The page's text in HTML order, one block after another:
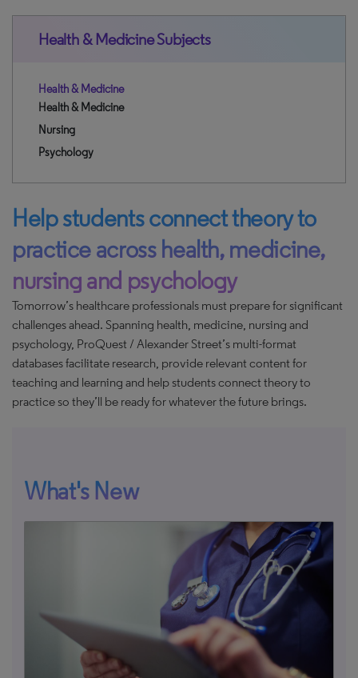
Health & Medicine Subjects
Health & Medicine
Health & Medicine
Nursing
Psychology
Help students connect theory to
practice across health, medicine,
nursing and psychology
Tomorrow’s healthcare professionals must prepare for significant
challenges ahead. Spanning health, medicine, nursing and
psychology, ProQuest / Alexander Street’s multi-format
databases facilitate research, provide relevant content for
teaching and learning and help students connect theory to
practice so they’ll be ready for whatever the future brings.
What's New